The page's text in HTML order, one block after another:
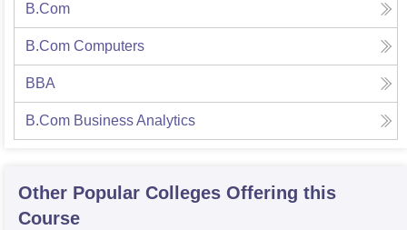
B.Com
B.Com Computers
BBA
B.Com Business Analytics
Other Popular Colleges Offering this
Course